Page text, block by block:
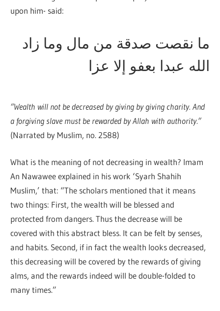
upon him- said:
ما نقصت صدقة من مال وما زاد
الله عبدا بعفو إلا عزا
“Wealth will not be decreased by giving by giving charity. And
a forgiving slave must be rewarded by Allah with authority.”
(Narrated by Muslim, no. 2588)
What is the meaning of not decreasing in wealth? Imam
An Nawawee explained in his work ‘Syarh Shahih
Muslim,’ that: “The scholars mentioned that it means
two things: First, the wealth will be blessed and
protected from dangers. Thus the decrease will be
covered with this abstract bless. It can be felt by senses,
and habits. Second, if in fact the wealth looks decreased,
this decreasing will be covered by the rewards of giving
alms, and the rewards indeed will be double-folded to
many times.”